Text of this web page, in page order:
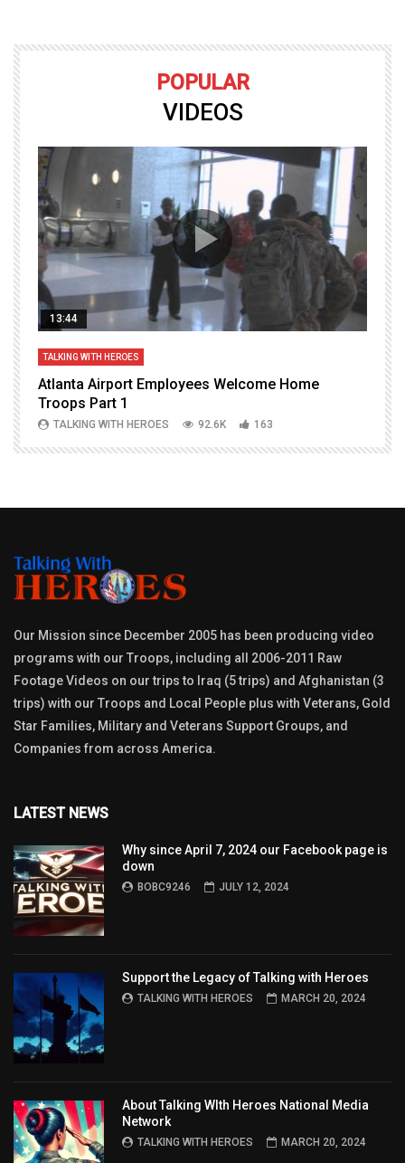
POPULAR
VIDEOS
13:44
TALKING WITH HEROES
Atlanta Airport Employees Welcome Home
Troops Part 1
TALKING WITH HEROES 92.6K 163
Our Mission since December 2005 has been producing video
programs with our Troops, including all 2006-2011 Raw
Footage Videos on our trips to Iraq (5 trips) and Afghanistan (3
trips) with our Troops and Local People plus with Veterans, Gold
Star Families, Military and Veterans Support Groups, and
Companies from across America.
LATEST NEWS
Why since April 7, 2024 our Facebook page is
down
BOBC9246 JULY 12, 2024
Support the Legacy of Talking with Heroes
TALKING WITH HEROES MARCH 20, 2024
About Talking WIth Heroes National Media
Network
TALKING WITH HEROES MARCH 20, 2024